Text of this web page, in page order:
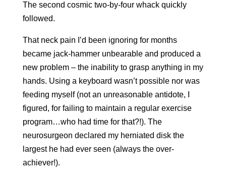
The second cosmic two-by-four whack quickly
followed.
That neck pain I’d been ignoring for months
became jack-hammer unbearable and produced a
new problem – the inability to grasp anything in my
hands. Using a keyboard wasn’t possible nor was
feeding myself (not an unreasonable antidote, I
figured, for failing to maintain a regular exercise
program…who had time for that?!). The
neurosurgeon declared my herniated disk the
largest he had ever seen (always the over-
achiever!).